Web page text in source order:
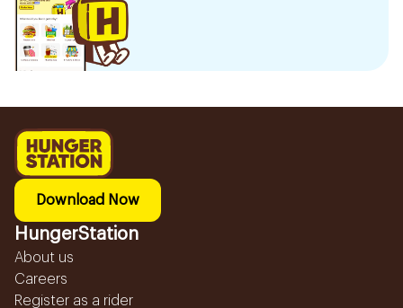
Download Now
HungerStation
About us
Careers
Register as a rider